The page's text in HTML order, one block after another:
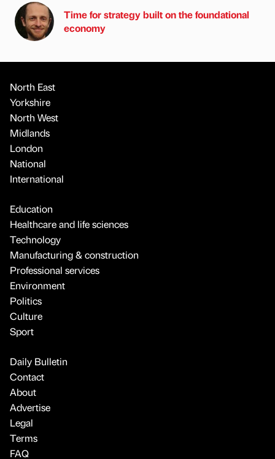
Time for strategy built on the foundational
economy
North East
Yorkshire
North West
Midlands
London
National
International
Education
Healthcare and life sciences
Technology
Manufacturing & construction
Professional services
Environment
Politics
Culture
Sport
Daily Bulletin
Contact
About
Advertise
Legal
Terms
FAQ